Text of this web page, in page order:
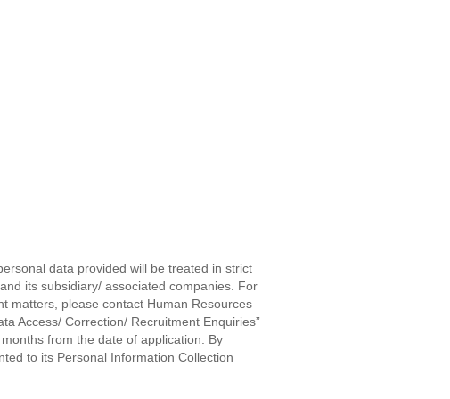
data provided will be treated in strict
its subsidiary/ associated companies. For
matters, please contact Human Resources
Access/ Correction/ Recruitment Enquiries”
from the date of application. By
to its Personal Information Collection